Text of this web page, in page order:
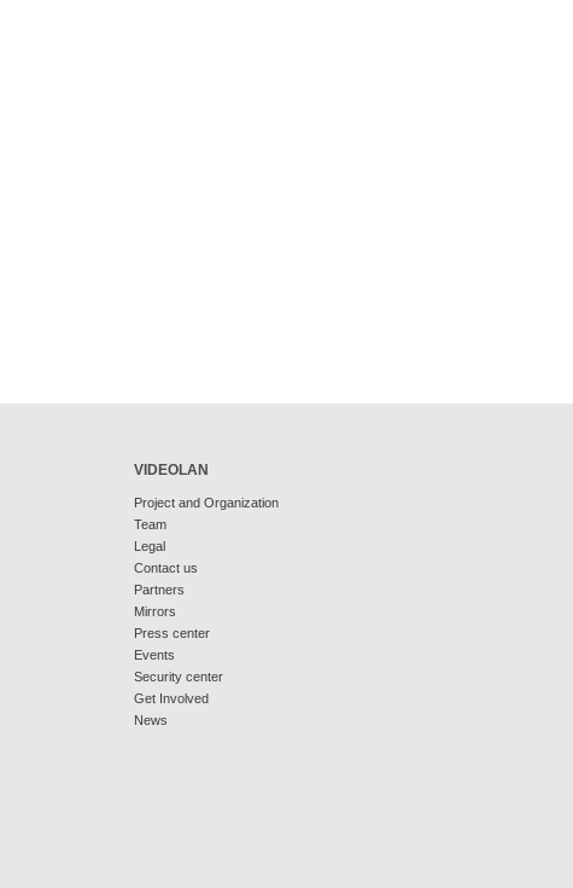
VIDEOLAN
Project and Organization
Team
Legal
Contact us
Partners
Mirrors
Press center
Events
Security center
Get Involved
News